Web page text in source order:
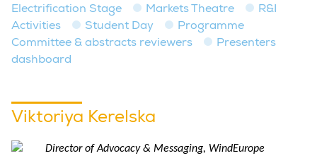
Electrification Stage
Markets Theatre
R&I
Activities
Student Day
Programme
Committee & abstracts reviewers
Presenters
dashboard
Viktoriya Kerelska
Director of Advocacy & Messaging, WindEurope